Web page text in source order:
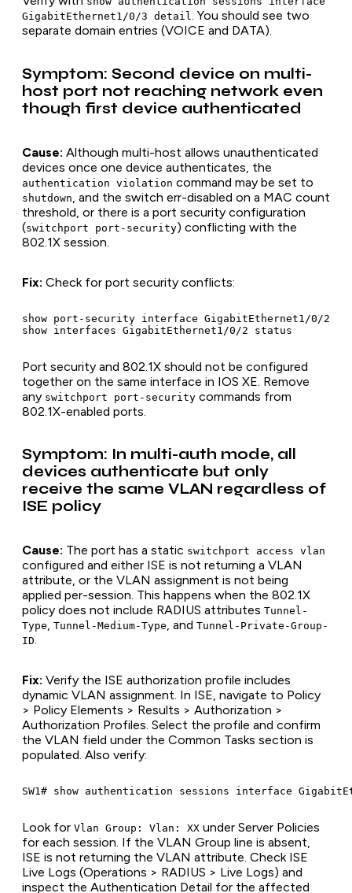
GigabitEthernet1/0/3 detail. You should see two
separate domain entries (VOICE and DATA).
Symptom: Second device on multi-
host port not reaching network even
though first device authenticated
Cause: Although multi-host allows unauthenticated
devices once one device authenticates, the
authentication violation command may be set to
shutdown , and the switch err-disabled on a MAC count
threshold, or there is a port security configuration
(switchport port-security) conflicting with the
802.1X session.
Fix: Check for port security conflicts:
show port-security interface GigabitEthernet1/0/2
Port security and 802.1X should not be configured
together on the same interface in IOS XE. Remove
any switchport port-security commands from
802.1X-enabled ports.
Symptom: In multi-auth mode, all
devices authenticate but only
receive the same VLAN regardless of
ISE policy
Cause: The port has a static switchport access vlan
configured and either ISE is not returning a VLAN
attribute, or the VLAN assignment is not being
applied per-session. This happens when the 802.1X
policy does not include RADIUS attributes Tunnel-
Type, Tunnel-Medium-Type, and Tunnel-Private-Group-
ID.
Fix: Verify the ISE authorization profile includes
dynamic VLAN assignment. In ISE, navigate to Policy
> Policy Elements > Results > Authorization >
Authorization Profiles. Select the profile and confirm
the VLAN field under the Common Tasks section is
populated. Also verify:
Look for Vlan Group: Vlan: XX under Server Policies
for each session. If the VLAN Group line is absent,
ISE is not returning the VLAN attribute. Check ISE
Live Logs (Operations > RADIUS > Live Logs) and
inspect the Authentication Detail for the affected